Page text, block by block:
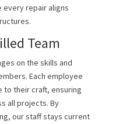
every repair aligns
Team
on the skills and
Each employee
to their craft, ensuring
all projects. By
our staff stays current